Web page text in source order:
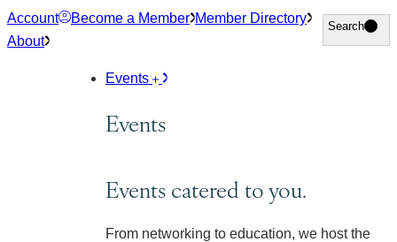
Skip
to
Account Become a Member Member Directory
About
Search
Search
Events
Events
Events catered to you.
From networking to education, we host the